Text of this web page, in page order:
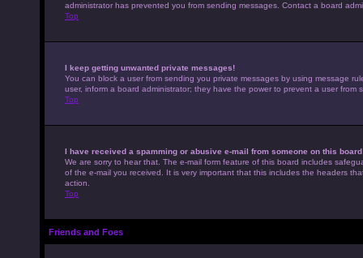
administrator has prevented you from sending messages. Contact a board
Top
I keep getting unwanted private messages!
You can block a user from sending you private messages by using message
user, inform a board administrator; they have the power to prevent a user from
Top
I have received a spamming or abusive e-mail from someone on this
We are sorry to hear that. The e-mail form feature of this board includes
of the e-mail you received. It is very important that this includes the headers
action.
Top
Friends and Foes